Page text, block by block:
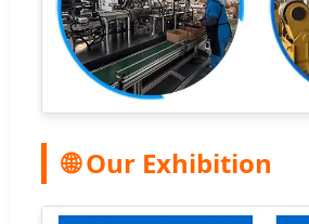
🌐 Our Exhibition